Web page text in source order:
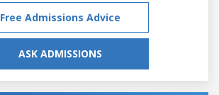
Free Admissions Advice
ASK ADMISSIONS